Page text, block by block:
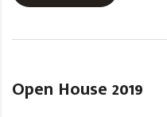
Open House 2019